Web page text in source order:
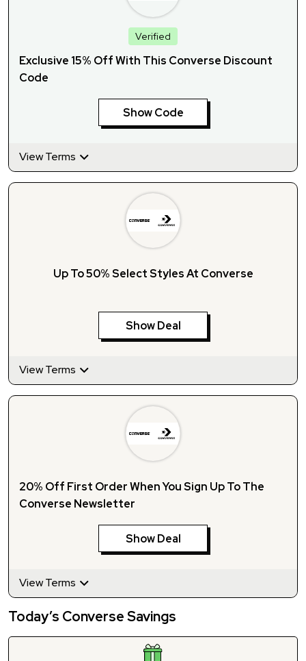
Verified
Exclusive 15% Off With This Converse Discount
Code
Show Code
View Terms
Up To 50% Select Styles At Converse
Show Deal
View Terms
20% Off First Order When You Sign Up To The
Converse Newsletter
Show Deal
View Terms
Today’s Converse Savings